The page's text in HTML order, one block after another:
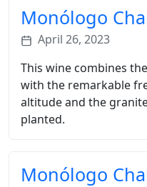
Monólogo
April 26, 2023
This wine combines
with the remarkable
altitude and the
planted.
Monólogo